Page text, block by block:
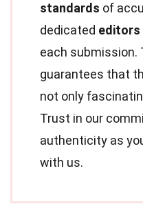
standards of
dedicated editors
each submission.
guarantees that
not only
Trust in our
authenticity as
with us.